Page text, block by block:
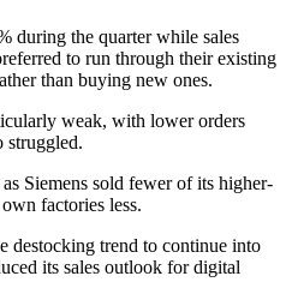
during the quarter while sales
to run through their existing
than buying new ones.
weak, with lower orders
struggled.
Siemens sold fewer of its higher-
factories less.
destocking trend to continue into
its sales outlook for digital